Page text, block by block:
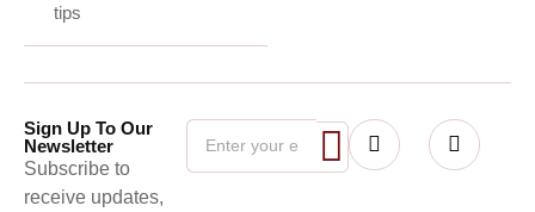
tips
Sign Up To Our
Newsletter
Subscribe to
receive updates,